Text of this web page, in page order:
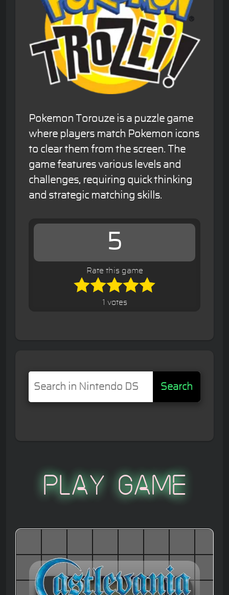
Pokemon Torouze is a puzzle game
where players match Pokemon icons
to clear them from the screen. The
game features various levels and
challenges, requiring quick thinking
and strategic matching skills.
5
Rate this game
1 votes
Search
Play Game